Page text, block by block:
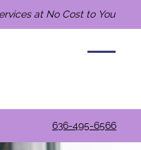
at No Cost to You
636-495-6566